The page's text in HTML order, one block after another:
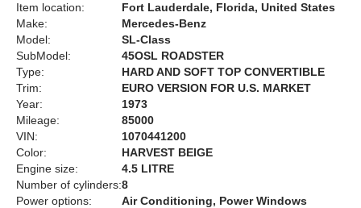
Item location:
Fort Lauderdale, Florida, United States
Make:
Mercedes-Benz
Model:
SL-Class
SubModel:
45OSL ROADSTER
Type:
HARD AND SOFT TOP CONVERTIBLE
Trim:
EURO VERSION FOR U.S. MARKET
Year:
1973
Mileage:
85000
VIN:
1070441200
Color:
HARVEST BEIGE
Engine size:
4.5 LITRE
Number of cylinders:8
Power options:
Air Conditioning, Power Windows